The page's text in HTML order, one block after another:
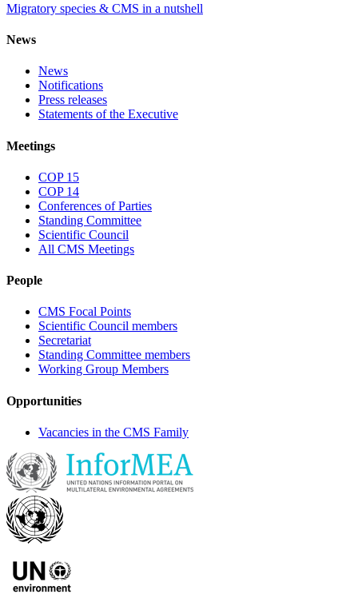
Migratory species & CMS in a nutshell
News
News
Notifications
Press releases
Statements of the Executive
Meetings
COP 15
COP 14
Conferences of Parties
Standing Committee
Scientific Council
All CMS Meetings
People
CMS Focal Points
Scientific Council members
Secretariat
Standing Committee members
Working Group Members
Opportunities
Vacancies in the CMS Family